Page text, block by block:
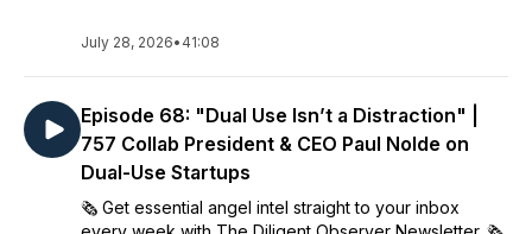
July 28, 2026• 41:08
Episode 68: "Dual Use Isn’t a Distraction" |
757 Collab President & CEO Paul Nolde on
Dual-Use Startups
🗞️ Get essential angel intel straight to your inbox